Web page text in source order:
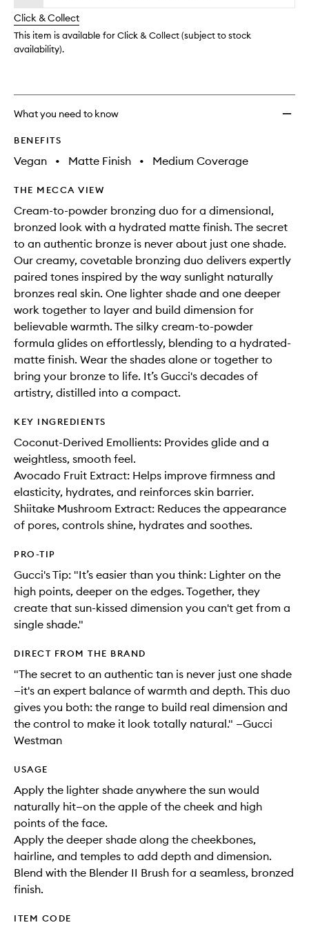
change
available.
stock.
Click & Collect
This item is available for Click & Collect (subject to stock
availability).
What you need to know
BENEFITS
Vegan • Matte Finish • Medium Coverage
THE MECCA VIEW
Cream-to-powder bronzing duo for a dimensional,
bronzed look with a hydrated matte finish. The secret
to an authentic bronze is never about just one shade.
Our creamy, covetable bronzing duo delivers expertly
paired tones inspired by the way sunlight naturally
bronzes real skin. One lighter shade and one deeper
work together to layer and build dimension for
believable warmth. The silky cream-to-powder
formula glides on effortlessly, blending to a hydrated-
matte finish. Wear the shades alone or together to
bring your bronze to life. It’s Gucci's decades of
artistry, distilled into a compact.
KEY INGREDIENTS
Coconut-Derived Emollients: Provides glide and a
weightless, smooth feel.
Avocado Fruit Extract: Helps improve firmness and
elasticity, hydrates, and reinforces skin barrier.
Shiitake Mushroom Extract: Reduces the appearance
of pores, controls shine, hydrates and soothes.
PRO-TIP
Gucci's Tip: "It’s easier than you think: Lighter on the
high points, deeper on the edges. Together, they
create that sun-kissed dimension you can't get from a
single shade."
DIRECT FROM THE BRAND
"The secret to an authentic tan is never just one shade
—it's an expert balance of warmth and depth. This duo
gives you both: the range to build real dimension and
the control to make it look totally natural." —Gucci
Westman
USAGE
Apply the lighter shade anywhere the sun would
naturally hit—on the apple of the cheek and high
points of the face.
Apply the deeper shade along the cheekbones,
hairline, and temples to add depth and dimension.
Blend with the Blender II Brush for a seamless, bronzed
finish.
ITEM CODE